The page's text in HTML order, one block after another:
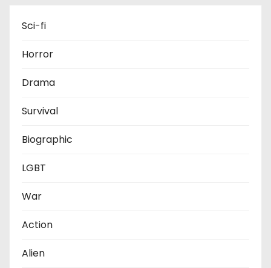
Sci-fi
Horror
Drama
Survival
Biographic
LGBT
War
Action
Alien